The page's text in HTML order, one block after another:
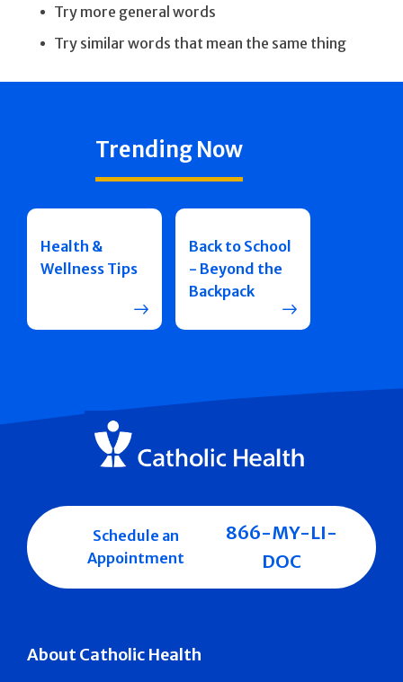
Try more general words
Try similar words that mean the same thing
Trending Now
Health &
Wellness Tips
Back to School
- Beyond the
Backpack
About Catholic Health
Schedule an
Appointment
866-MY-LI-
DOC